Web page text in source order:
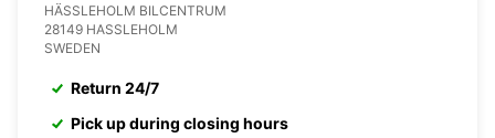
HÄSSLEHOLM BILCENTRUM
28149 HASSLEHOLM
SWEDEN
Return 24/7
Pick up during closing hours